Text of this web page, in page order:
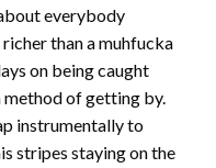
everybody
than a muhfucka
on being caught
method of getting by.
instrumentally to
stripes staying on the